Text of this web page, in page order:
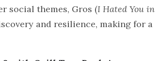
social themes, Gros (I Hated You in
and resilience, making for a